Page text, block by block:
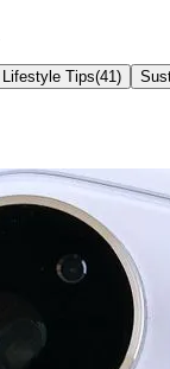
Lifestyle Tips(41 )